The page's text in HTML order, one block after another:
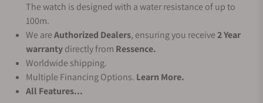
The watch is designed with a water resistance of up to
100m.
We areAuthorized Dealers, ensuring you receive2 Year
warrantydirectly from Ressence.
Worldwide shipping.
Multiple Financing Options. Learn More.
All Features...